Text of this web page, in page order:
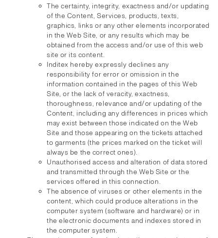
The certainty, integrity, exactness and/or updating
of the Content, Services, products, texts,
graphics, links or any other elements incorporated
in the Web Site, or any results which may be
obtained from the access and/or use of this web
site or its content.
Inditex hereby expressly declines any
responsibility for error or omission in the
information contained in the pages of this Web
Site, or the lack of veracity, exactness,
thoroughness, relevance and/or updating of the
Content, including any differences in prices which
may exist between those indicated on the Web
Site and those appearing on the tickets attached
to garments (the prices marked on the ticket will
always be the correct ones).
Unauthorised access and alteration of data stored
and transmitted through the Web Site or the
services offered in this connection.
The absence of viruses or other elements in the
content, which could produce alterations in the
computer system (software and hardware) or in
the electronic documents and indexes stored in
the computer system.